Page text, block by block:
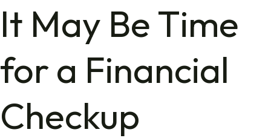
It May Be Time
for a Financial
Checkup